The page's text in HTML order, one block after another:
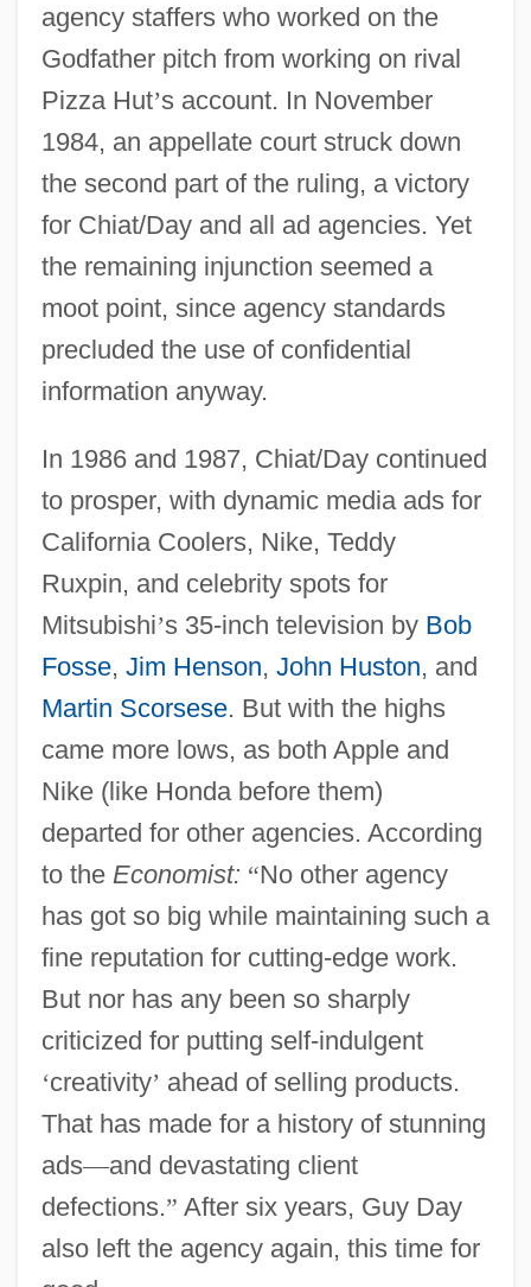
agency staffers who worked on the
Godfather pitch from working on rival
Pizza Hut’s account. In November
1984, an appellate court struck down
the second part of the ruling, a victory
for Chiat/Day and all ad agencies. Yet
the remaining injunction seemed a
moot point, since agency standards
precluded the use of confidential
information anyway.
In 1986 and 1987, Chiat/Day continued
to prosper, with dynamic media ads for
California Coolers, Nike, Teddy
Ruxpin, and celebrity spots for
Mitsubishi’s 35-inch television by Bob
Fosse, Jim Henson, John Huston, and
Martin Scorsese. But with the highs
came more lows, as both Apple and
Nike (like Honda before them)
departed for other agencies. According
to the Economist: “No other agency
has got so big while maintaining such a
fine reputation for cutting-edge work.
But nor has any been so sharply
criticized for putting self-indulgent
‘creativity’ ahead of selling products.
That has made for a history of stunning
ads—and devastating client
defections.” After six years, Guy Day
also left the agency again, this time for